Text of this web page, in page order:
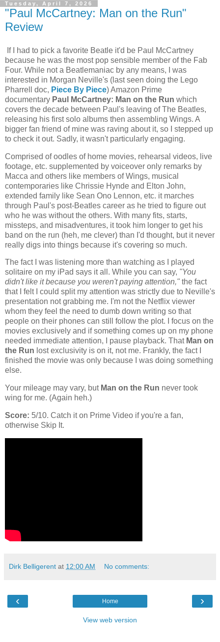
Tuesday, April 7, 2026
"Paul McCartney: Man on the Run"
Review
If I had to pick a favorite Beatle it'd be Paul McCartney
because he was the most pop sensible member of the Fab
Four. While not a Beatlemaniac by any means, I was
interested in Morgan Neville's (last seen doing the Lego
Pharrell doc, Piece By Piece) Amazon Prime
documentary Paul McCartney: Man on the Run which
covers the decade between Paul's leaving of The Beatles,
releasing his first solo albums then assembling Wings. A
bigger fan friend of mine was raving about it, so I stepped up
to check it out. Sadly, it wasn't particularly engaging.
Comprised of oodles of home movies, rehearsal videos, live
footage, etc. supplemented by voiceover only remarks by
Macca and others like members of Wings, musical
contemporaries like Chrissie Hynde and Elton John,
extended family like Sean Ono Lennon, etc. it marches
through Paul's post-Beatles career as he tried to figure out
who he was without the others. With many fits, starts,
missteps, and misadventures, it took him longer to get his
band on the run (heh, me clever) than I'd thought, but it never
really digs into things because it's covering so much.
The fact I was listening more than watching as I played
solitaire on my iPad says it all. While you can say, "You
didn't like it because you weren't paying attention," the fact
that I felt I could split my attention was strictly due to Neville's
presentation not grabbing me. I'm not the Netflix viewer
whom they feel the need to dumb down writing so that
people on their phones can still follow the plot. I focus on the
movies exclusively and if something comes up on my phone
needed immediate attention, I pause playback. That Man on
the Run lost exclusivity is on it, not me. Frankly, the fact I
finished the movie was only because I was doing something
else.
Your mileage may vary, but Man on the Run never took
wing for me. (Again heh.)
Score: 5/10. Catch it on Prime Video if you're a fan,
otherwise Skip It.
Dirk Belligerent at 12:00 AM No comments:
‹ ›
Home
View web version